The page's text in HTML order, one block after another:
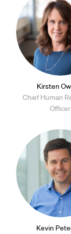
Kirsten
Chief Human
Officer
Kevin